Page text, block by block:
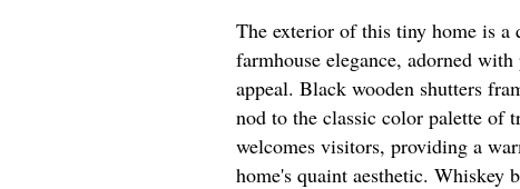
The exterior of this tiny home is a
farmhouse elegance, adorned
appeal. Black wooden shutters
nod to the classic color palette of
welcomes visitors, providing a
home's quaint aesthetic.